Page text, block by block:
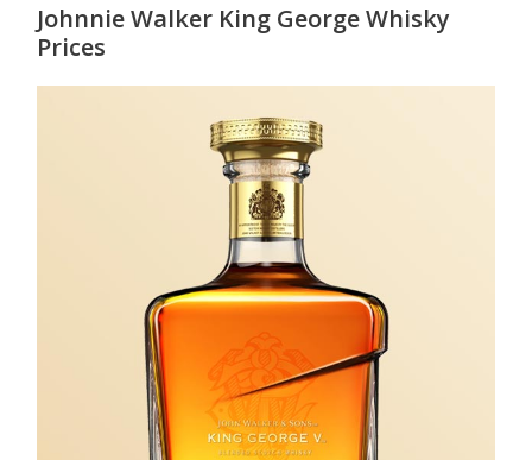
Johnnie Walker King George Whisky
Prices